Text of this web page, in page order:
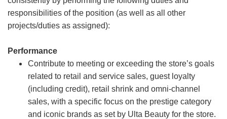
responsibilities of the position (as well as all other
projects/duties as assigned):
Performance
Contribute to meeting or exceeding the store’s goals
related to retail and service sales, guest loyalty
(including credit), retail shrink and omni-channel
sales, with a specific focus on the prestige category
and iconic brands as set by Ulta Beauty for the store.